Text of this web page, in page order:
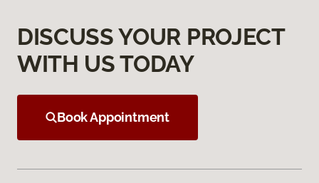
DISCUSS YOUR PROJECT
WITH US TODAY
Book Appointment